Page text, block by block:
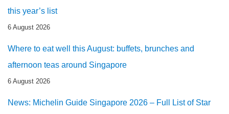
this year’s list
6 August 2026
Where to eat well this August: buffets, brunches and
afternoon teas around Singapore
6 August 2026
News: Michelin Guide Singapore 2026 – Full List of Star